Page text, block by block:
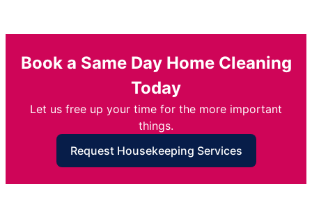
Book a Same Day Home Cleaning
Today
Let us free up your time for the more important
things.
Request Housekeeping Services